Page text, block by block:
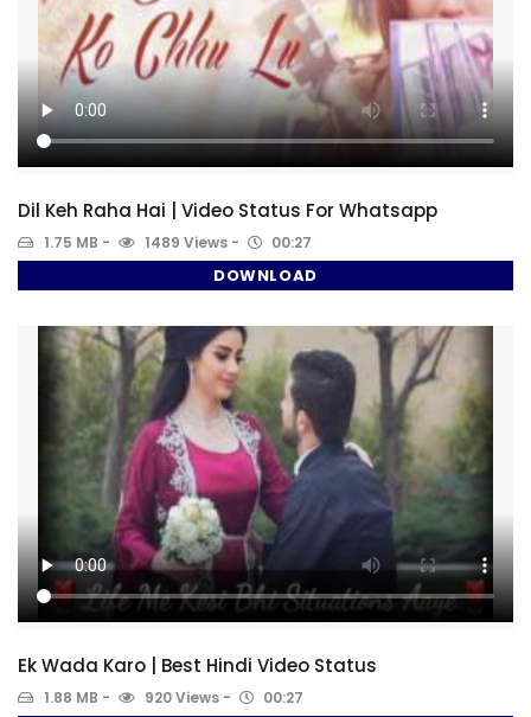
Dil Keh Raha Hai | Video Status For Whatsapp
1.75 MB 1489 Views 00:27
DOWNLOAD
Ek Wada Karo | Best Hindi Video Status
1.88 MB 920 Views 00:27